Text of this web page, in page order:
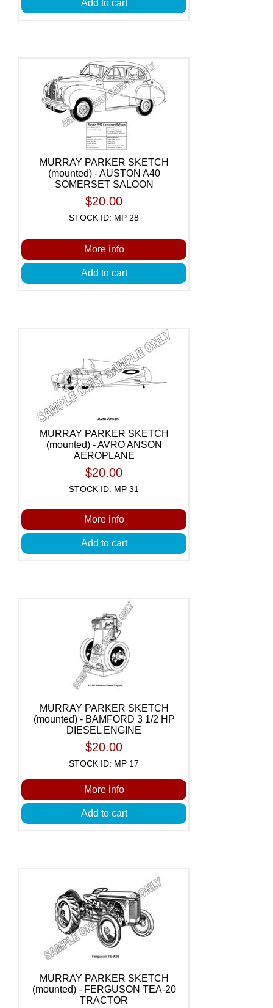
Add to cart
MURRAY PARKER SKETCH
(mounted) - AUSTON A40
SOMERSET SALOON
$20.00
STOCK ID: MP 28
More info
Add to cart
MURRAY PARKER SKETCH
(mounted) - AVRO ANSON
AEROPLANE
$20.00
STOCK ID: MP 31
More info
Add to cart
MURRAY PARKER SKETCH
(mounted) - BAMFORD 3 1/2 HP
DIESEL ENGINE
$20.00
STOCK ID: MP 17
More info
Add to cart
MURRAY PARKER SKETCH
(mounted) - FERGUSON TEA-20
TRACTOR